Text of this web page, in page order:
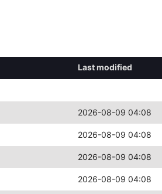
Last modified
2026-08-09 04:08
2026-08-09 04:08
2026-08-09 04:08
2026-08-09 04:08